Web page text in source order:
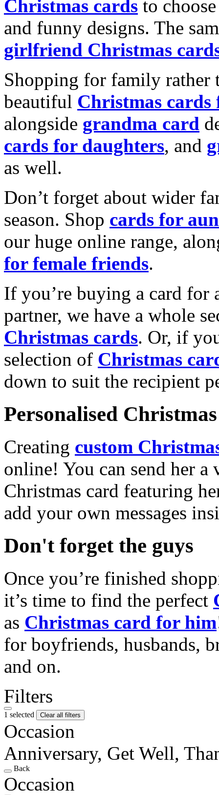
Christmas cards to
and funny designs. The
girlfriend Christmas
Shopping for family rather
beautiful Christmas cards
alongside grandma card
cards for daughters, and
as well.
Don’t forget about wider
season. Shop cards for
our huge online range,
for female friends.
If you’re buying a card for
partner, we have a whole
Christmas cards. Or, if
selection of Christmas
down to suit the recipient
Personalised
Creating custom
online! You can send her a
Christmas card featuring
add your own messages
Don't forget the guys
Once you’re finished
it’s time to find the perfect
as Christmas card for him
for boyfriends, husbands,
and on.
Filters
1 selected Clear all filters
Occasion
Anniversary, Get Well,
Back
Occasion